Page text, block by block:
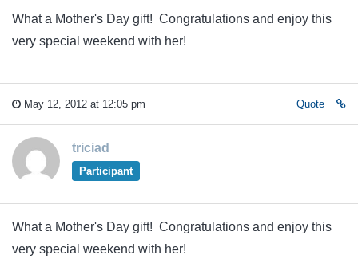
What a Mother's Day gift! Congratulations and enjoy this
very special weekend with her!
May 12, 2012 at 12:05 pm Quote
triciad
Participant
What a Mother's Day gift! Congratulations and enjoy this
very special weekend with her!